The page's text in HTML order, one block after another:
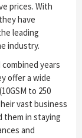
prices. With
have
leading
industry.
years
offer a wide
to 250
vast business
them in staying
and